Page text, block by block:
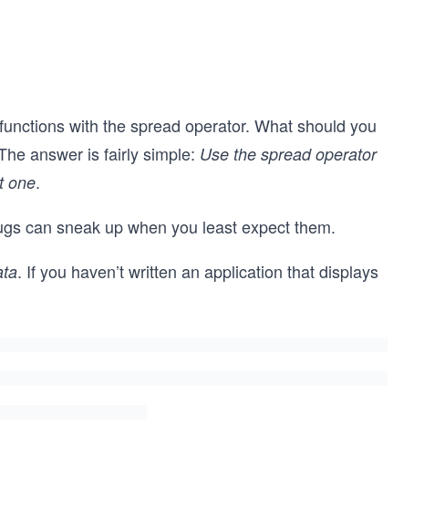
with the spread operator. What should you
answer is fairly simple: Use the spread operator
one.
can sneak up when you least expect them.
. If you haven’t written an application that displays